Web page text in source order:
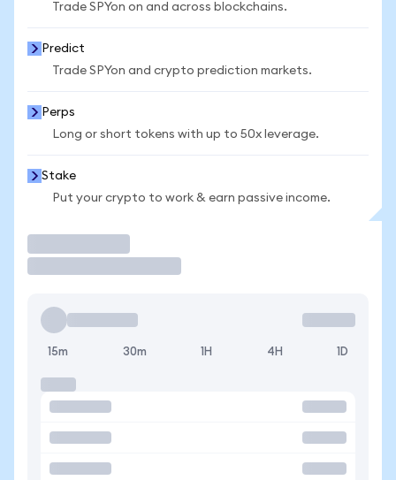
Trade SPYon on and across blockchains.
Predict
Trade SPYon and crypto prediction markets.
Perps
Long or short tokens with up to 50x leverage.
Stake
Put your crypto to work & earn passive income.
15m 30m 1H 4H 1D